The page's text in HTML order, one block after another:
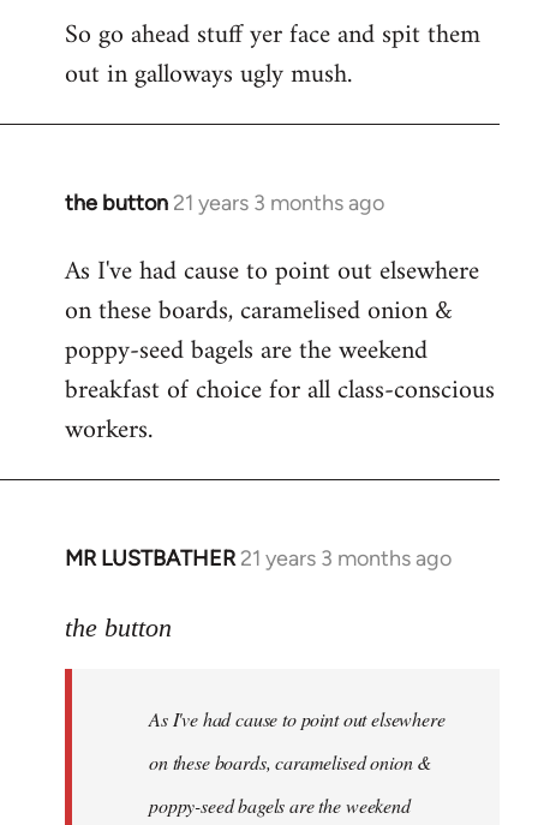
So go ahead stuff yer face and spit them
out in galloways ugly mush.
the button 21 years 3 months ago
In
to
Welcome
libcom.org
As I've had cause to point out elsewhere
on these boards, caramelised onion &
poppy-seed bagels are the weekend
breakfast of choice for all class-conscious
workers.
MR LUSTBATHER 21 years 3 months ago
In
to
libcom.org
the button
As I've had cause to point out elsewhere
on these boards, caramelised onion &
poppy-seed bagels are the weekend